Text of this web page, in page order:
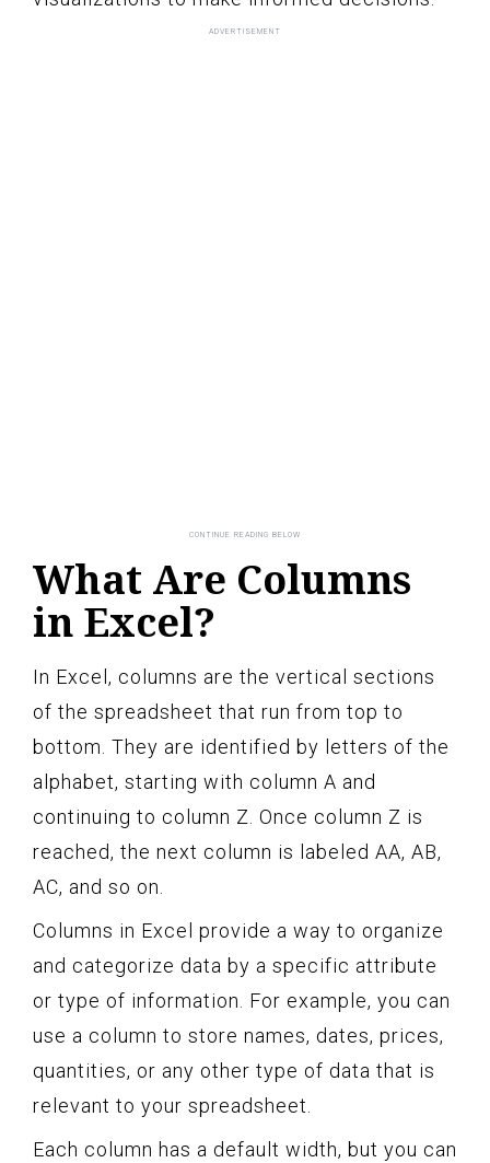
What Are Columns
in Excel?
In Excel, columns are the vertical sections
of the spreadsheet that run from top to
bottom. They are identified by letters of the
alphabet, starting with column A and
continuing to column Z. Once column Z is
reached, the next column is labeled AA, AB,
AC, and so on.
Columns in Excel provide a way to organize
and categorize data by a specific attribute
or type of information. For example, you can
use a column to store names, dates, prices,
quantities, or any other type of data that is
relevant to your spreadsheet.
Each column has a default width, but you can